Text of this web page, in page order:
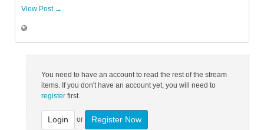
View Post →
You need to have an account to read the rest of the stream
items. If you don't have an account yet, you will need to
register first.
Login or Register Now